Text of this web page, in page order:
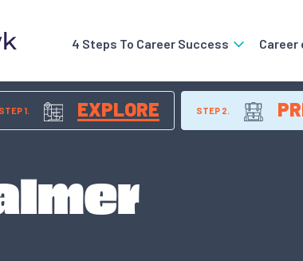
4 Steps To Career Success
STEP 1. EXPLORE STEP 2.